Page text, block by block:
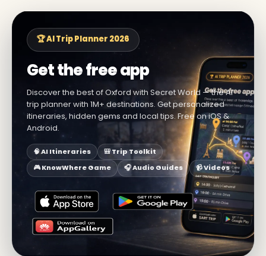
🏆 AI Trip Planner 2026
Get the free app
Discover the best of Oxford with Secret World — the AI
trip planner with 1M+ destinations. Get personalized
itineraries, hidden gems and local tips. Free on iOS &
Android.
🧠 AI Itineraries
🎒 Trip Toolkit
🎮 KnowWhere Game
🎧 Audio Guides 📹 Videos